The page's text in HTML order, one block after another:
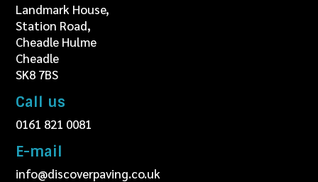
Landmark House,
Station Road,
Cheadle Hulme
Cheadle
SK8 7BS
Call us
0161 821 0081
E-mail
info@discoverpaving.co.uk